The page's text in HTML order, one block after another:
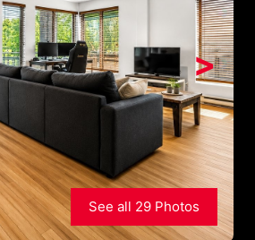
>
See all 29 Photos